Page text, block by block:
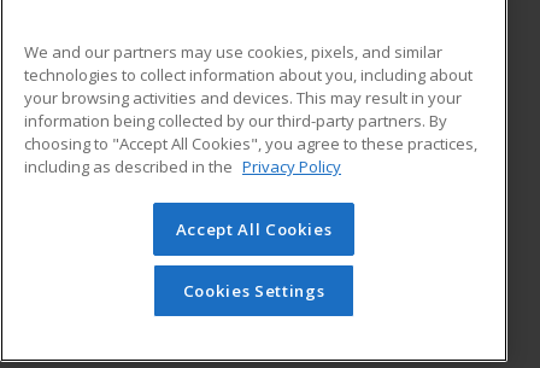
Career Training
ADDITIONAL RESOURCES
Military
Help
Student Blog
© 2026 ed2go, a division of Cengage Learning. All rights
reserved. The material on this site cannot be reproduced or
redistributed unless you have obtained prior written
permission from Cengage Learning.Privacy Policy
We and our partners may use cookies, pixels, and similar
technologies to collect information about you, including about
your browsing activities and devices. This may result in your
information being collected by our third-party partners. By
choosing to "Accept All Cookies", you agree to these practices,
including as described in the Privacy Policy
Accept All Cookies
Cookies Settings